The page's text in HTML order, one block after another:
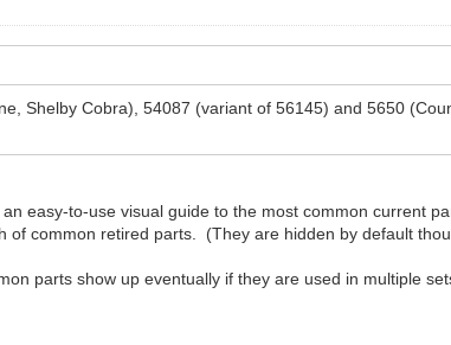
Shelby Cobra), 54087 (variant of 56145) and 5650
easy-to-use visual guide to the most common current
of common retired parts. (They are hidden by default
parts show up eventually if they are used in multiple